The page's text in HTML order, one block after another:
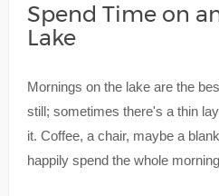
Spend Time on
Lake
Mornings on the lake are the
still; sometimes there's a thin
it. Coffee, a chair, maybe a
happily spend the whole